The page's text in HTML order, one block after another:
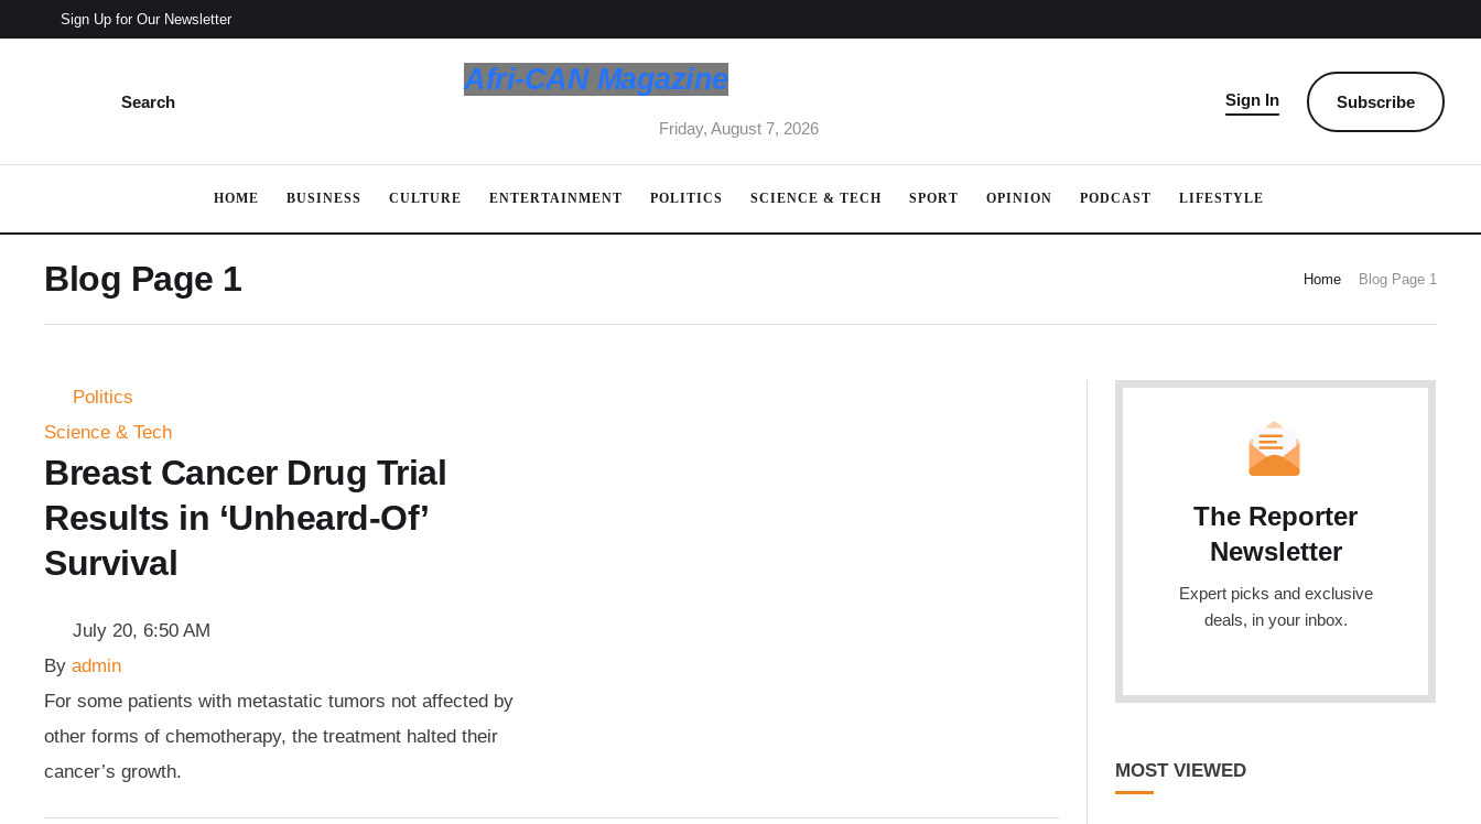
Sign Up for Our Newsletter
Search
Afri-CAN Magazine
Friday, August 7, 2026
Sign In Subscribe
HOME BUSINESS CULTURE ENTERTAINMENT POLITICS SCIENCE & TECH SPORT OPINION PODCAST LIFESTYLE
Blog Page 1 Home Blog Page 1
Politics
Science & Tech
Breast Cancer Drug Trial
Results in ‘Unheard-Of’
Survival
July 20, 6:50 AM
By admin
For some patients with metastatic tumors not affected by
other forms of chemotherapy, the treatment halted their
cancer’s growth.
The Reporter
Newsletter
Expert picks and exclusive
deals, in your inbox.
MOST VIEWED